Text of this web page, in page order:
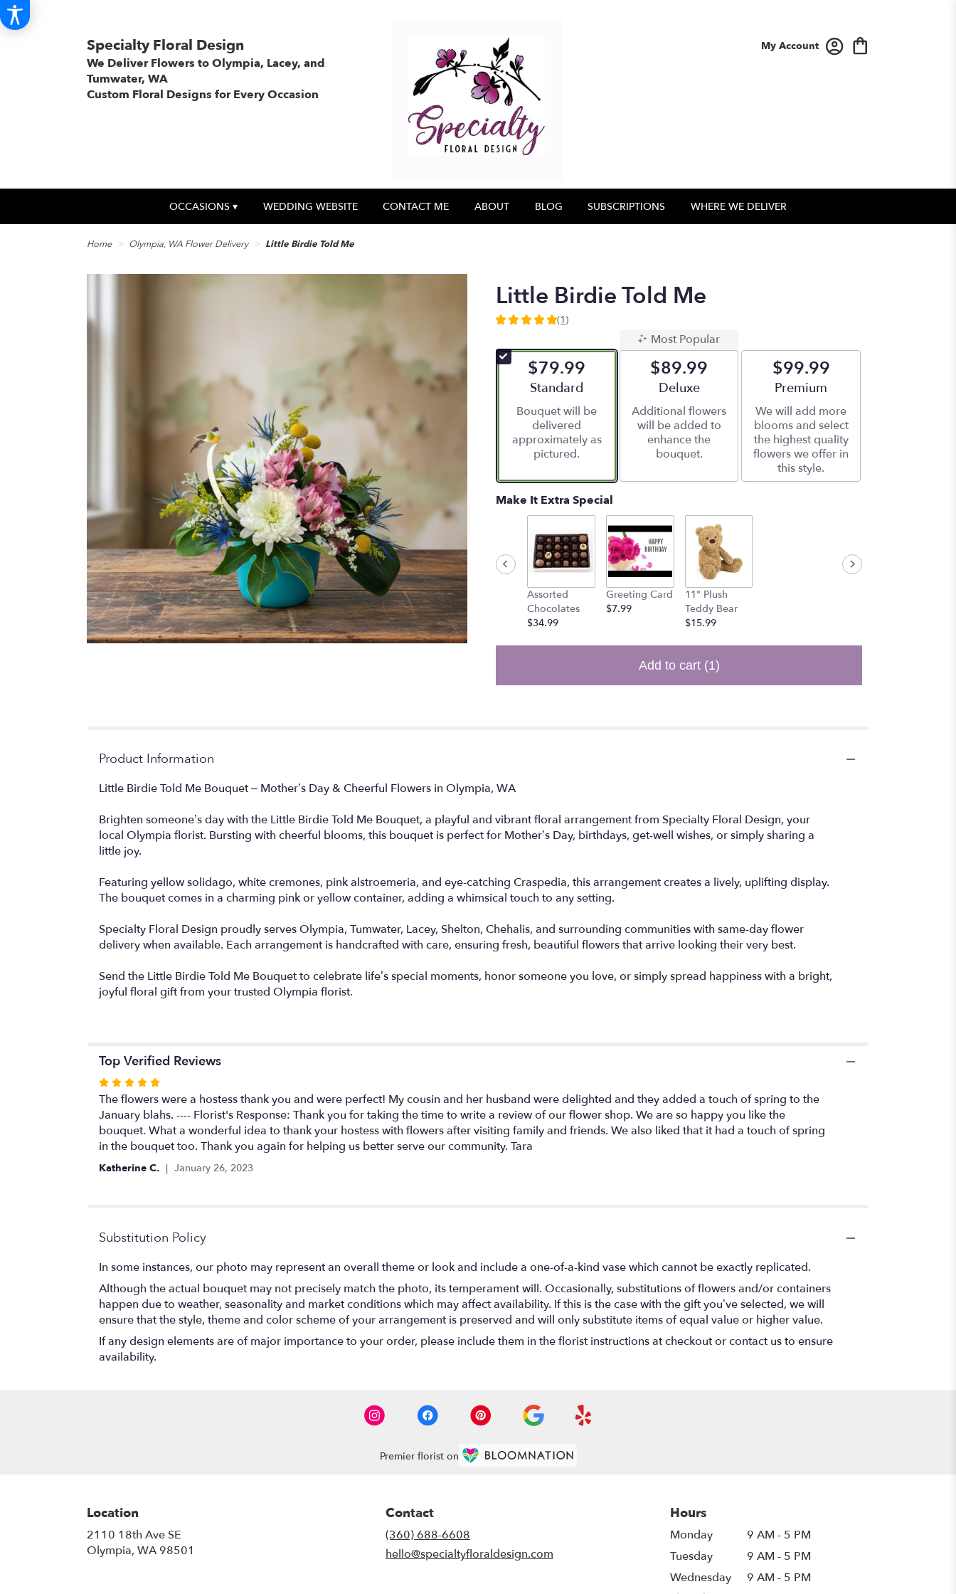
Specialty Floral Design
We Deliver Flowers to Olympia, Lacey, and
Tumwater, WA
Custom Floral Designs for Every Occasion
My Account
OCCASIONS ▾ WEDDING WEBSITE CONTACT ME ABOUT BLOG SUBSCRIPTIONS WHERE WE DELIVER
Home Olympia, WA Flower Delivery Little Birdie Told Me
Little Birdie Told Me
5
of
5
ratings.
by
clicking
will
scroll
(1)
$79.99
Arrangement size
Standard
Bouquet will be
delivered
approximately as
pictured.
Most Popular
$89.99
Arrangement size
Deluxe
Additional flowers
will be added to
enhance the
bouquet.
$99.99
Arrangement size
Premium
We will add more
blooms and select
the highest quality
flowers we offer in
this style.
Make It Extra Special
Assorted
Chocolates
$34.99
Greeting Card
$7.99
11" Plush
Teddy Bear
$15.99
Add to cart (1)
Product Information
Little Birdie Told Me Bouquet – Mother’s Day & Cheerful Flowers in Olympia, WA
Brighten someone’s day with the Little Birdie Told Me Bouquet, a playful and vibrant floral arrangement from Specialty Floral Design, your
local Olympia florist. Bursting with cheerful blooms, this bouquet is perfect for Mother’s Day, birthdays, get-well wishes, or simply sharing a
little joy.
Featuring yellow solidago, white cremones, pink alstroemeria, and eye-catching Craspedia, this arrangement creates a lively, uplifting display.
The bouquet comes in a charming pink or yellow container, adding a whimsical touch to any setting.
Specialty Floral Design proudly serves Olympia, Tumwater, Lacey, Shelton, Chehalis, and surrounding communities with same-day flower
delivery when available. Each arrangement is handcrafted with care, ensuring fresh, beautiful flowers that arrive looking their very best.
Send the Little Birdie Told Me Bouquet to celebrate life’s special moments, honor someone you love, or simply spread happiness with a bright,
joyful floral gift from your trusted Olympia florist.
Top Verified Reviews
Rated
5
out
of
5
stars
The flowers were a hostess thank you and were perfect! My cousin and her husband were delighted and they added a touch of spring to the
January blahs. ---- Florist's Response: Thank you for taking the time to write a review of our flower shop. We are so happy you like the
bouquet. What a wonderful idea to thank your hostess with flowers after visiting family and friends. We also liked that it had a touch of spring
in the bouquet too. Thank you again for helping us better serve our community. Tara
Katherine C. January 26, 2023
Substitution Policy
In some instances, our photo may represent an overall theme or look and include a one-of-a-kind vase which cannot be exactly replicated.
Although the actual bouquet may not precisely match the photo, its temperament will. Occasionally, substitutions of flowers and/or containers
happen due to weather, seasonality and market conditions which may affect availability. If this is the case with the gift you’ve selected, we will
ensure that the style, theme and color scheme of your arrangement is preserved and will only substitute items of equal value or higher value.
If any design elements are of major importance to your order, please include them in the florist instructions at checkout or contact us to ensure
availability.
Premier florist on
Location
2110 18th Ave SE
Olympia, WA 98501
Contact
(360) 688-6608
hello@specialtyfloraldesign.com
Hours
Monday
9 AM - 5 PM
Tuesday
9 AM - 5 PM
Wednesday
9 AM - 5 PM